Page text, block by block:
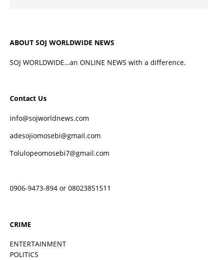
ABOUT SOJ WORLDWIDE NEWS
SOJ WORLDWIDE…an ONLINE NEWS with a difference.
Contact Us
info@sojworldnews.com
adesojiomosebi@gmail.com
Tolulopeomosebi7@gmail.com
0906-9473-894 or 08023851511
CRIME
ENTERTAINMENT
POLITICS